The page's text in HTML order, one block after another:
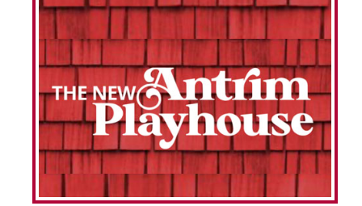
About
News
Support